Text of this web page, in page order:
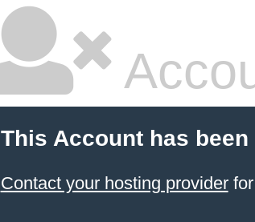
This Account has
Contact your hosting providerfor